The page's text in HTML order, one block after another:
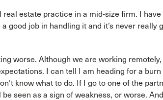
estate practice in a mid-size firm. I
good job in handling it and it’s never really
worse. Although we are working
I can tell I am heading for a
know what to do. If I go to one of the
seen as a sign of weakness, or worse.